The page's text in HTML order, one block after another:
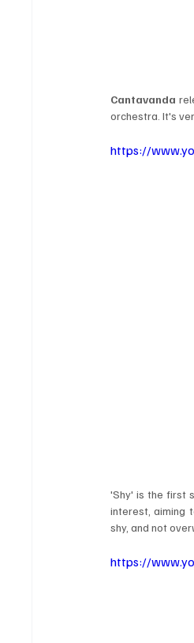
Cantavanda
orchestra. It's
https://
'Shy' is the first
interest, aiming
shy, and not
https://